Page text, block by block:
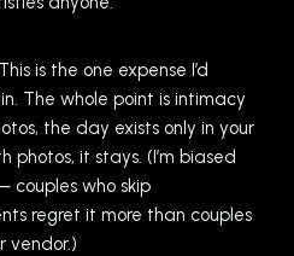
This is the one expense I’d
The whole point is intimacy
the day exists only in your
photos, it stays. (I’m biased
couples who skip
regret it more than couples
vendor.)